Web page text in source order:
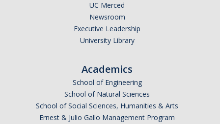
UC Merced
Newsroom
Executive Leadership
University Library
Academics
School of Engineering
School of Natural Sciences
School of Social Sciences, Humanities & Arts
Ernest & Julio Gallo Management Program